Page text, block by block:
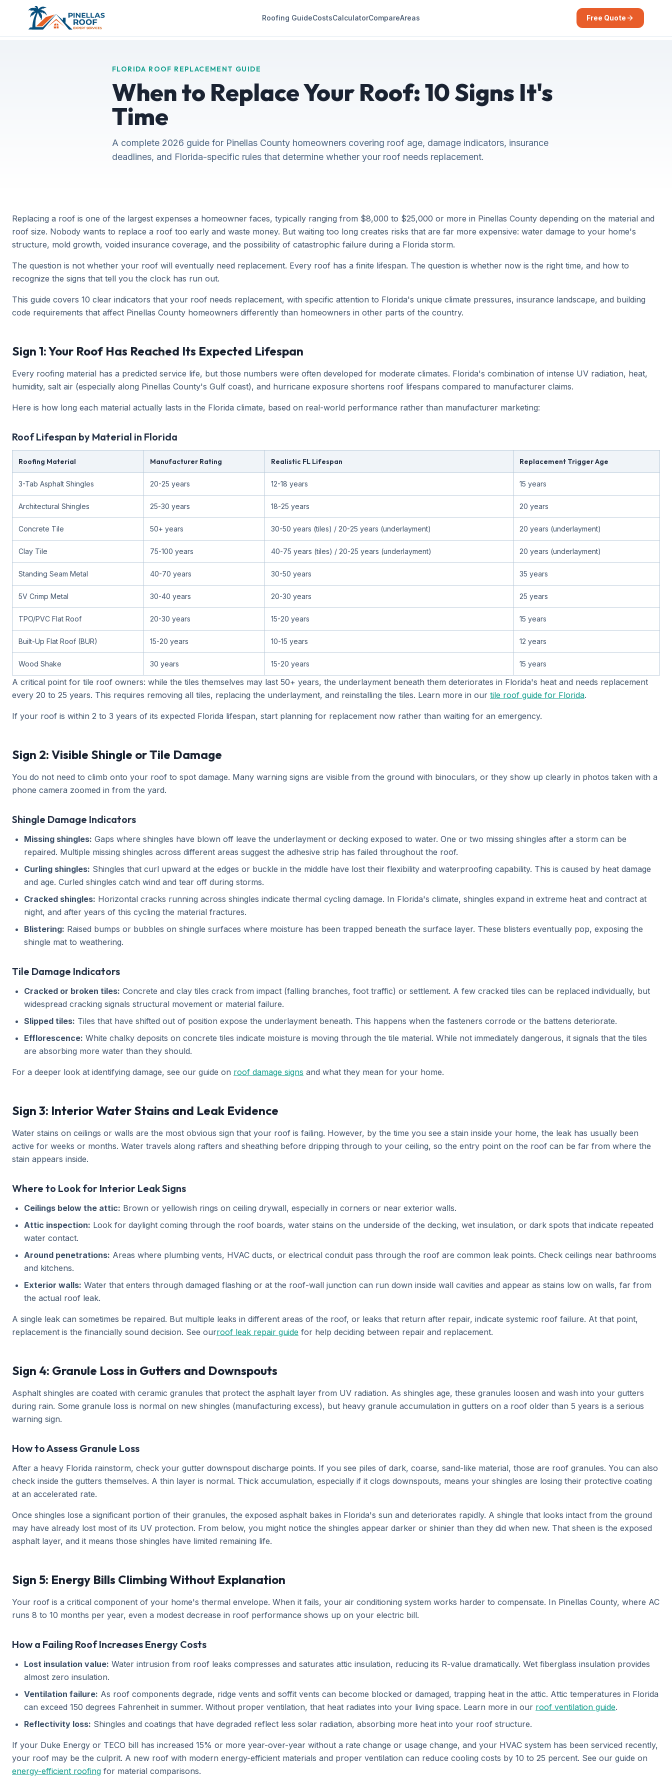
Roofing GuideCostsCalculatorCompareAreas Free Quote
FLORIDA ROOF REPLACEMENT GUIDE
When to Replace Your Roof: 10 Signs It's
Time
A complete 2026 guide for Pinellas County homeowners covering roof age, damage indicators, insurance
deadlines, and Florida-specific rules that determine whether your roof needs replacement.
Replacing a roof is one of the largest expenses a homeowner faces, typically ranging from $8,000 to $25,000 or more in Pinellas County depending on the material and
roof size. Nobody wants to replace a roof too early and waste money. But waiting too long creates risks that are far more expensive: water damage to your home's
structure, mold growth, voided insurance coverage, and the possibility of catastrophic failure during a Florida storm.
The question is not whether your roof will eventually need replacement. Every roof has a finite lifespan. The question is whether now is the right time, and how to
recognize the signs that tell you the clock has run out.
This guide covers 10 clear indicators that your roof needs replacement, with specific attention to Florida's unique climate pressures, insurance landscape, and building
code requirements that affect Pinellas County homeowners differently than homeowners in other parts of the country.
Sign 1: Your Roof Has Reached Its Expected Lifespan
Every roofing material has a predicted service life, but those numbers were often developed for moderate climates. Florida's combination of intense UV radiation, heat,
humidity, salt air (especially along Pinellas County's Gulf coast), and hurricane exposure shortens roof lifespans compared to manufacturer claims.
Here is how long each material actually lasts in the Florida climate, based on real-world performance rather than manufacturer marketing:
Roof Lifespan by Material in Florida
Roofing Material Manufacturer Rating Realistic FL Lifespan Replacement Trigger Age
3-Tab Asphalt Shingles 20-25 years 12-18 years 15 years
Architectural Shingles 25-30 years 18-25 years 20 years
Concrete Tile 50+ years 30-50 years (tiles) / 20-25 years (underlayment) 20 years (underlayment)
Clay Tile 75-100 years 40-75 years (tiles) / 20-25 years (underlayment) 20 years (underlayment)
Standing Seam Metal 40-70 years 30-50 years 35 years
5V Crimp Metal 30-40 years 20-30 years 25 years
TPO/PVC Flat Roof 20-30 years 15-20 years 15 years
Built-Up Flat Roof (BUR) 15-20 years 10-15 years 12 years
Wood Shake 30 years 15-20 years 15 years
A critical point for tile roof owners: while the tiles themselves may last 50+ years, the underlayment beneath them deteriorates in Florida's heat and needs replacement
every 20 to 25 years. This requires removing all tiles, replacing the underlayment, and reinstalling the tiles. Learn more in our tile roof guide for Florida.
If your roof is within 2 to 3 years of its expected Florida lifespan, start planning for replacement now rather than waiting for an emergency.
Sign 2: Visible Shingle or Tile Damage
You do not need to climb onto your roof to spot damage. Many warning signs are visible from the ground with binoculars, or they show up clearly in photos taken with a
phone camera zoomed in from the yard.
Shingle Damage Indicators
Missing shingles: Gaps where shingles have blown off leave the underlayment or decking exposed to water. One or two missing shingles after a storm can be
repaired. Multiple missing shingles across different areas suggest the adhesive strip has failed throughout the roof.
Curling shingles: Shingles that curl upward at the edges or buckle in the middle have lost their flexibility and waterproofing capability. This is caused by heat damage
and age. Curled shingles catch wind and tear off during storms.
Cracked shingles: Horizontal cracks running across shingles indicate thermal cycling damage. In Florida's climate, shingles expand in extreme heat and contract at
night, and after years of this cycling the material fractures.
Blistering: Raised bumps or bubbles on shingle surfaces where moisture has been trapped beneath the surface layer. These blisters eventually pop, exposing the
shingle mat to weathering.
Tile Damage Indicators
Cracked or broken tiles: Concrete and clay tiles crack from impact (falling branches, foot traffic) or settlement. A few cracked tiles can be replaced individually, but
widespread cracking signals structural movement or material failure.
Slipped tiles: Tiles that have shifted out of position expose the underlayment beneath. This happens when the fasteners corrode or the battens deteriorate.
Efflorescence: White chalky deposits on concrete tiles indicate moisture is moving through the tile material. While not immediately dangerous, it signals that the tiles
are absorbing more water than they should.
For a deeper look at identifying damage, see our guide on roof damage signs and what they mean for your home.
Sign 3: Interior Water Stains and Leak Evidence
Water stains on ceilings or walls are the most obvious sign that your roof is failing. However, by the time you see a stain inside your home, the leak has usually been
active for weeks or months. Water travels along rafters and sheathing before dripping through to your ceiling, so the entry point on the roof can be far from where the
stain appears inside.
Where to Look for Interior Leak Signs
Ceilings below the attic: Brown or yellowish rings on ceiling drywall, especially in corners or near exterior walls.
Attic inspection: Look for daylight coming through the roof boards, water stains on the underside of the decking, wet insulation, or dark spots that indicate repeated
water contact.
Around penetrations: Areas where plumbing vents, HVAC ducts, or electrical conduit pass through the roof are common leak points. Check ceilings near bathrooms
and kitchens.
Exterior walls: Water that enters through damaged flashing or at the roof-wall junction can run down inside wall cavities and appear as stains low on walls, far from
the actual roof leak.
A single leak can sometimes be repaired. But multiple leaks in different areas of the roof, or leaks that return after repair, indicate systemic roof failure. At that point,
replacement is the financially sound decision. See ourroof leak repair guide for help deciding between repair and replacement.
Sign 4: Granule Loss in Gutters and Downspouts
Asphalt shingles are coated with ceramic granules that protect the asphalt layer from UV radiation. As shingles age, these granules loosen and wash into your gutters
during rain. Some granule loss is normal on new shingles (manufacturing excess), but heavy granule accumulation in gutters on a roof older than 5 years is a serious
warning sign.
How to Assess Granule Loss
After a heavy Florida rainstorm, check your gutter downspout discharge points. If you see piles of dark, coarse, sand-like material, those are roof granules. You can also
check inside the gutters themselves. A thin layer is normal. Thick accumulation, especially if it clogs downspouts, means your shingles are losing their protective coating
at an accelerated rate.
Once shingles lose a significant portion of their granules, the exposed asphalt bakes in Florida's sun and deteriorates rapidly. A shingle that looks intact from the ground
may have already lost most of its UV protection. From below, you might notice the shingles appear darker or shinier than they did when new. That sheen is the exposed
asphalt layer, and it means those shingles have limited remaining life.
Sign 5: Energy Bills Climbing Without Explanation
Your roof is a critical component of your home's thermal envelope. When it fails, your air conditioning system works harder to compensate. In Pinellas County, where AC
runs 8 to 10 months per year, even a modest decrease in roof performance shows up on your electric bill.
How a Failing Roof Increases Energy Costs
Lost insulation value: Water intrusion from roof leaks compresses and saturates attic insulation, reducing its R-value dramatically. Wet fiberglass insulation provides
almost zero insulation.
Ventilation failure: As roof components degrade, ridge vents and soffit vents can become blocked or damaged, trapping heat in the attic. Attic temperatures in Florida
can exceed 150 degrees Fahrenheit in summer. Without proper ventilation, that heat radiates into your living space. Learn more in our roof ventilation guide.
Reflectivity loss: Shingles and coatings that have degraded reflect less solar radiation, absorbing more heat into your roof structure.
If your Duke Energy or TECO bill has increased 15% or more year-over-year without a rate change or usage change, and your HVAC system has been serviced recently,
your roof may be the culprit. A new roof with modern energy-efficient materials and proper ventilation can reduce cooling costs by 10 to 25 percent. See our guide on
energy-efficient roofing for material comparisons.